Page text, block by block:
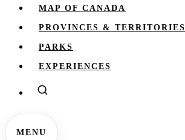
MAP OF CANADA
PROVINCES & TERRITORIES
PARKS
EXPERIENCES
MENU